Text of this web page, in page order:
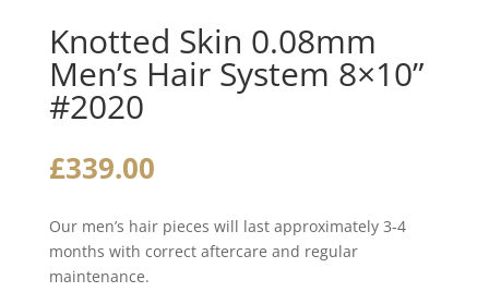
Knotted Skin 0.08mm
Men’s Hair System 8×10”
#2020
£339.00
Our men’s hair pieces will last approximately 3-4
months with correct aftercare and regular
maintenance.